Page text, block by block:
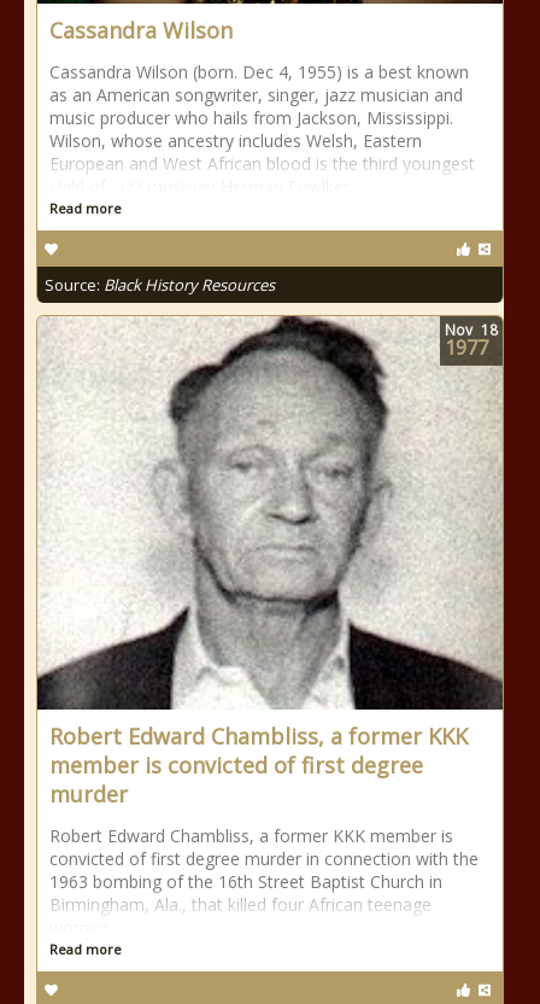
Cassandra Wilson
Cassandra Wilson (born. Dec 4, 1955) is a best known
as an American songwriter, singer, jazz musician and
music producer who hails from Jackson, Mississippi.
Wilson, whose ancestry includes Welsh, Eastern
European and West African blood is the third youngest
Read more
Source: Black History Resources
Robert Edward Chambliss, a former KKK
member is convicted of first degree
murder
Robert Edward Chambliss, a former KKK member is
convicted of first degree murder in connection with the
1963 bombing of the 16th Street Baptist Church in
Birmingham, Ala., that killed four African teenage
Read more
Nov 18
1977